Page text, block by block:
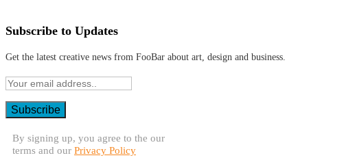
Subscribe to Updates
Get the latest creative news from FooBar about art, design and business.
By signing up, you agree to the our
terms and our Privacy Policy